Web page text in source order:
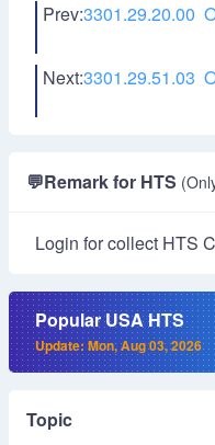
Prev:3301.29.20.00
Next:3301.29.51.03
💬Remark for HTS
Login for collect HTS
Popular USA HTS
Update: Mon, Aug 03, 2026
Topic